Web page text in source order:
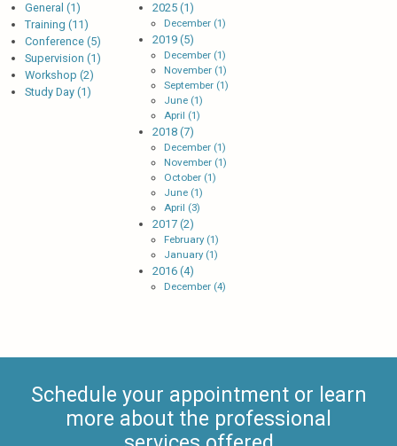
General (1)
Training (11)
Conference (5)
Supervision (1)
Workshop (2)
Study Day (1)
2025 (1)
December (1)
2019 (5)
December (1)
November (1)
September (1)
June (1)
April (1)
2018 (7)
December (1)
November (1)
October (1)
June (1)
April (3)
2017 (2)
February (1)
January (1)
2016 (4)
December (4)
Schedule your appointment or learn
more about the professional